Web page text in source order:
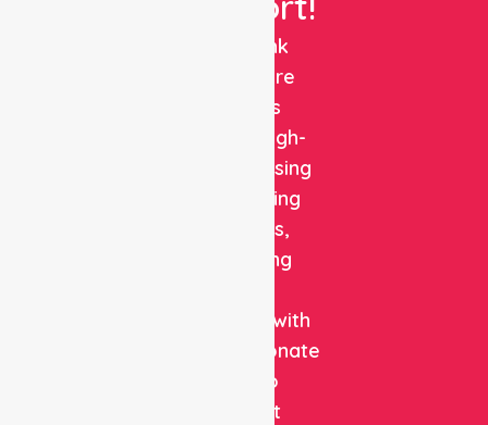
NurseLink
Healthcare
delivers
reliable, high-
quality nursing
and staffing
solutions,
combining
expertise with
compassionate
care to
support